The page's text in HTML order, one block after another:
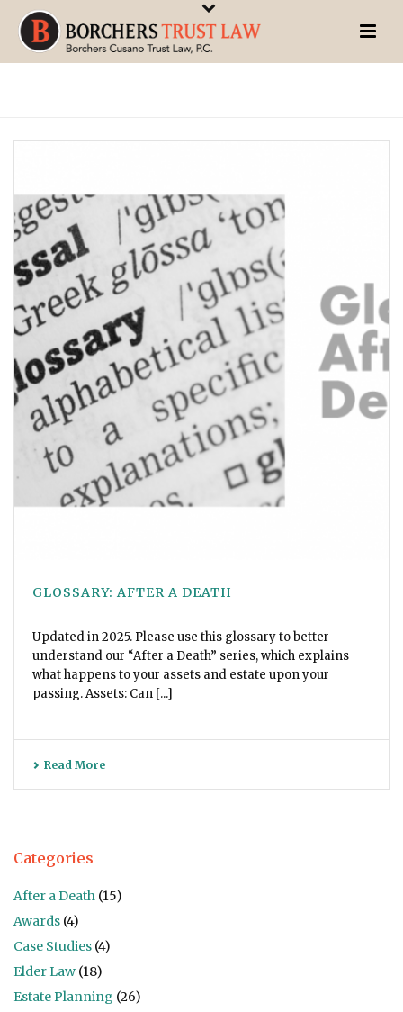
GLOSSARY: AFTER A DEATH
Updated in 2025. Please use this glossary to better
understand our “After a Death” series, which explains
what happens to your assets and estate upon your
passing. Assets: Can [...]
Read More
Categories
After a Death (15)
Awards (4)
Case Studies (4)
Elder Law (18)
Estate Planning (26)